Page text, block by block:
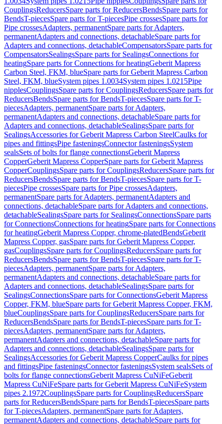
CouplingsReducersSpare parts for ReducersBendsSpare parts for
BendsT-piecesSpare parts for T-piecesPipe crossesSpare parts for
Pipe crossesAdapters, permanentSpare parts for Adapters,
permanentAdapters and connections, detachableSpare parts for
Adapters and connections, detachableCompensatorsSpare parts for
CompensatorsSealingsSpare parts for SealingsConnections for
heatingSpare parts for Connections for heatingGeberit Mapress
Carbon Steel, FKM, blueSpare parts for Geberit Mapress Carbon
Steel, FKM, blueSystem pipes 1.0034System pipes 1.0215Pipe
nipplesCouplingsSpare parts for CouplingsReducersSpare parts for
ReducersBendsSpare parts for BendsT-piecesSpare parts for T-
piecesAdapters, permanentSpare parts for Adapters,
permanentAdapters and connections, detachableSpare parts for
Adapters and connections, detachableSealingsSpare parts for
SealingsAccessories for Geberit Mapress Carbon SteelCaulks for
pipes and fittingsPipe fasteningsConnector fasteningsSystem
sealsSets of bolts for flange connectionsGeberit Mapress
CopperGeberit Mapress CopperSpare parts for Geberit Mapress
CopperCouplingsSpare parts for CouplingsReducersSpare parts for
ReducersBendsSpare parts for BendsT-piecesSpare parts for T-
piecesPipe crossesSpare parts for Pipe crossesAdapters,
permanentSpare parts for Adapters, permanentAdapters and
connections, detachableSpare parts for Adapters and connections,
detachableSealingsSpare parts for SealingsConnectionsSpare parts
for ConnectionsConnections for heatingSpare parts for Connections
for heatingGeberit Mapress Copper, chrome-platedBendsGeberit
Mapress Copper, gasSpare parts for Geberit Mapress Copper,
gasCouplingsSpare parts for CouplingsReducersSpare parts for
ReducersBendsSpare parts for BendsT-piecesSpare parts for T-
piecesAdapters, permanentSpare parts for Adapters,
permanentAdapters and connections, detachableSpare parts for
Adapters and connections, detachableSealingsSpare parts for
SealingsConnectionsSpare parts for ConnectionsGeberit Mapress
Copper, FKM, blueSpare parts for Geberit Mapress Copper, FKM,
blueCouplingsSpare parts for CouplingsReducersSpare parts for
ReducersBendsSpare parts for BendsT-piecesSpare parts for T-
piecesAdapters, permanentSpare parts for Adapters,
permanentAdapters and connections, detachableSpare parts for
Adapters and connections, detachableSealingsSpare parts for
SealingsAccessories for Geberit Mapress CopperCaulks for pipes
and fittingsPipe fasteningsConnector fasteningsSystem sealsSets of
bolts for flange connectionsGeberit Mapress CuNiFeGeberit
Mapress CuNiFeSpare parts for Geberit Mapress CuNiFeSystem
pipes 2.1972CouplingsSpare parts for CouplingsReducersSpare
parts for ReducersBendsSpare parts for BendsT-piecesSpare parts
for T-piecesAdapters, permanentSpare parts for Adapters,
permanentAdapters and connections, detachableSpare parts for